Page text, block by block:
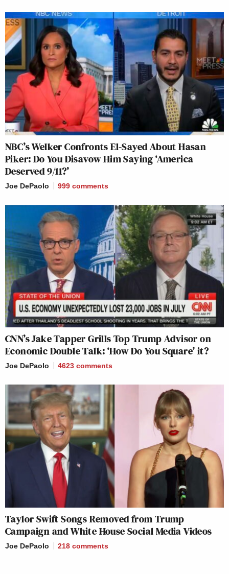
NBC’s Welker Confronts El-Sayed About Hasan
Piker: Do You Disavow Him Saying ‘America
Deserved 9/11?’
Joe DePaolo 999 comments
CNN’s Jake Tapper Grills Top Trump Advisor on
Economic Double Talk: ‘How Do You Square’ it?
Joe DePaolo 4623 comments
Taylor Swift Songs Removed from Trump
Campaign and White House Social Media Videos
Joe DePaolo 218 comments